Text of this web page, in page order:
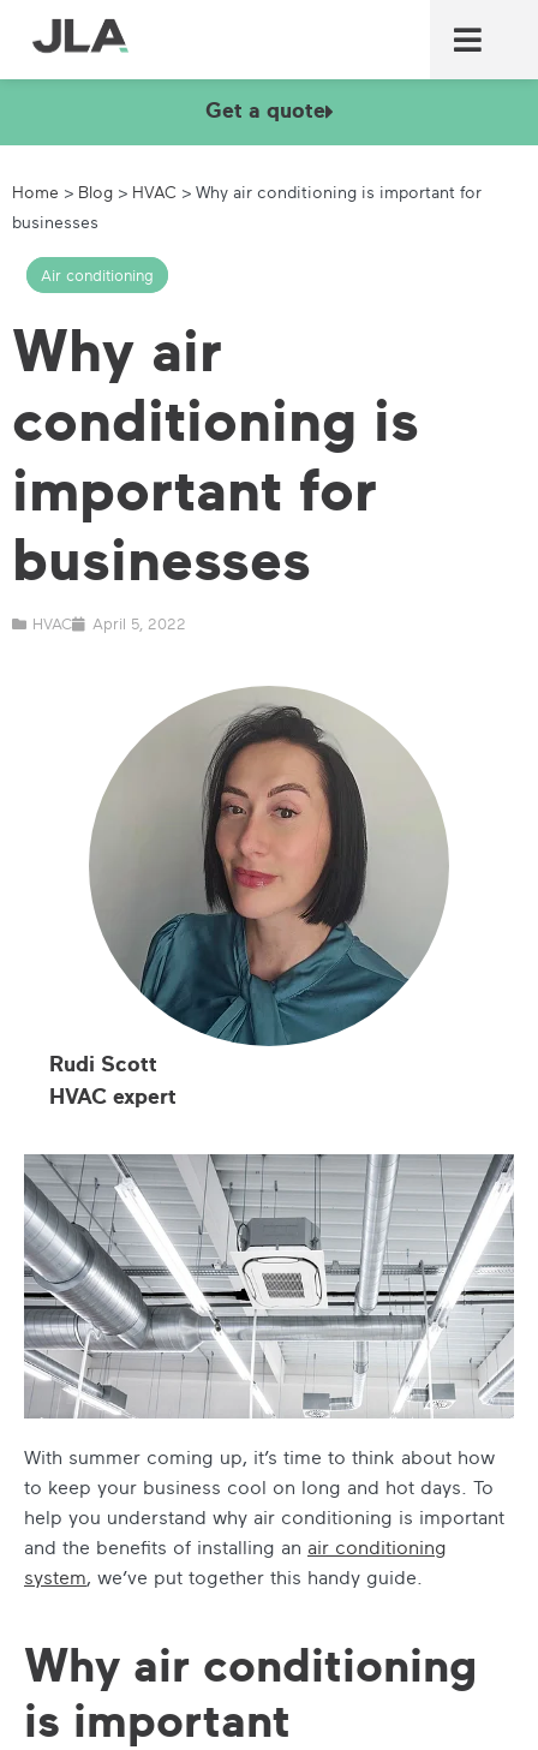
Get a quote
Home > Blog > HVAC > Why air conditioning is important for
businesses
Air conditioning
Why air
conditioning is
important for
businesses
HVAC April 5, 2022
Rudi Scott
HVAC expert
With summer coming up, it’s time to think about how
to keep your business cool on long and hot days. To
help you understand why air conditioning is important
and the benefits of installing an air conditioning
system, we’ve put together this handy guide.
Why air conditioning
is important